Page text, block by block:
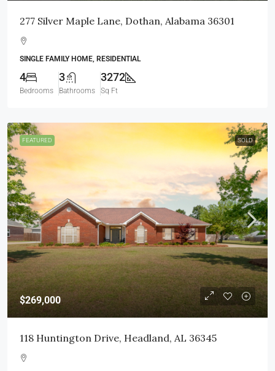
277 Silver Maple Lane, Dothan, Alabama 36301
SINGLE FAMILY HOME, RESIDENTIAL
4
Bedrooms
3
Bathrooms
3272
Sq Ft
FEATURED SOLD
$269,000
118 Huntington Drive, Headland, AL 36345